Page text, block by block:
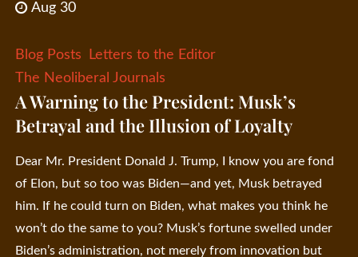
Aug 30
Blog Posts
Letters to the Editor
The Neoliberal Journals
A Warning to the President: Musk’s
Betrayal and the Illusion of Loyalty
Dear Mr. President Donald J. Trump, I know you are fond
of Elon, but so too was Biden—and yet, Musk betrayed
him. If he could turn on Biden, what makes you think he
won’t do the same to you? Musk’s fortune swelled under
Biden’s administration, not merely from innovation but